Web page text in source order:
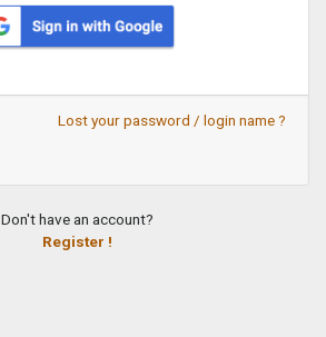
Lost your password / login name ?
Don't have an account?
Register !